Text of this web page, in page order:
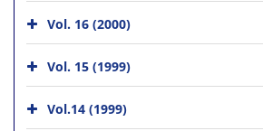
Vol. 16 (2000)
Vol. 15 (1999)
Vol.14 (1999)